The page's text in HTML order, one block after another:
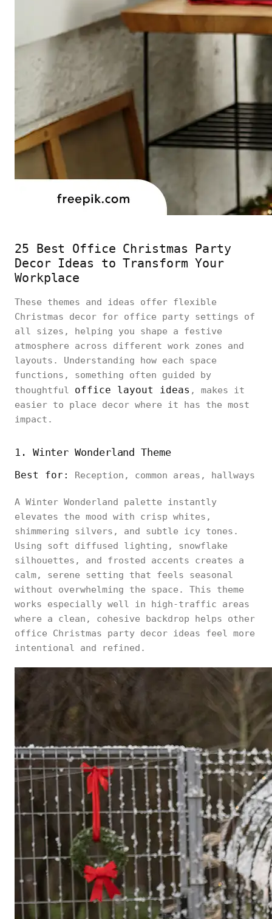
25 Best Office Christmas Party
Decor Ideas to Transform Your
Workplace
These themes and ideas offer flexible
Christmas decor for office party settings of
all sizes, helping you shape a festive
atmosphere across different work zones and
layouts. Understanding how each space
functions, something often guided by
thoughtful office layout ideas , makes it
easier to place decor where it has the most
impact.
1. Winter Wonderland Theme
Best for: Reception, common areas, hallways
A Winter Wonderland palette instantly
elevates the mood with crisp whites,
shimmering silvers, and subtle icy tones.
Using soft diffused lighting, snowflake
silhouettes, and frosted accents creates a
calm, serene setting that feels seasonal
without overwhelming the space. This theme
works especially well in high-traffic areas
where a clean, cohesive backdrop helps other
office Christmas party decor ideas feel more
intentional and refined.